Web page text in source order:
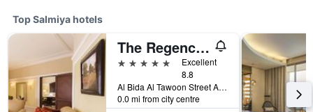
Top Salmiya hotels
The Regency Hotel Kuwait
5 stars
Excellent
8.8
Al Bida Al Tawoon Street Area No-1, Salmiya, Kuwait
0.0 mi from city centre